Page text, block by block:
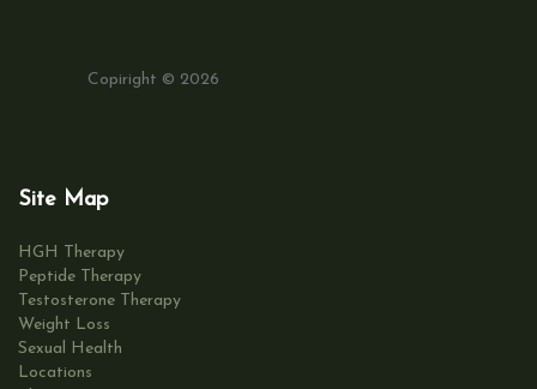
Copiright © 2026
Site Map
HGH Therapy
Peptide Therapy
Testosterone Therapy
Weight Loss
Sexual Health
Locations